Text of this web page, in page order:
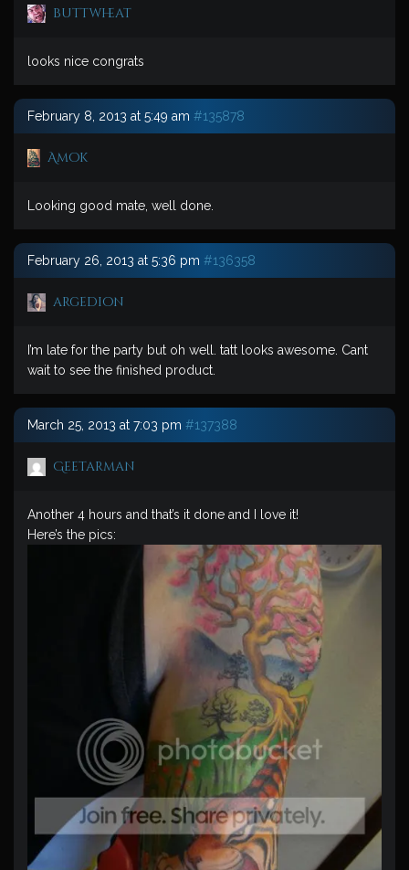
buttwheat
looks nice congrats
February 8, 2013 at 5:49 am #135878
Amok
Looking good mate, well done.
February 26, 2013 at 5:36 pm #136358
argedion
I’m late for the party but oh well. tatt looks awesome. Cant
wait to see the finished product.
March 25, 2013 at 7:03 pm #137388
Geetarman
Another 4 hours and that’s it done and I love it!
Here’s the pics: